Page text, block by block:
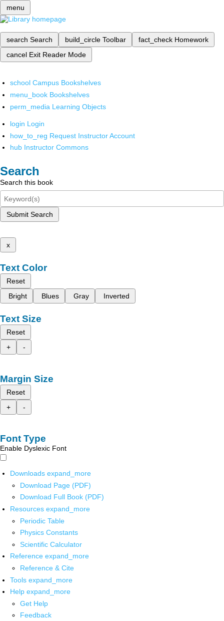
menu
search Search build_circle Toolbar fact_check Homework
cancel Exit Reader Mode
school Campus Bookshelves
menu_book Bookshelves
perm_media Learning Objects
login Login
how_to_reg Request Instructor Account
hub Instructor Commons
Search
Search this book
Submit Search
x
Text Color
Reset
Bright
Blues Gray Inverted
Text Size
Reset
+
-
Margin Size
Reset
+
-
Font Type
Enable Dyslexic Font
Downloads expand_more
Download Page (PDF)
Download Full Book (PDF)
Resources expand_more
Periodic Table
Physics Constants
Scientific Calculator
Reference expand_more
Reference & Cite
Tools expand_more
Help expand_more
Get Help
Feedback